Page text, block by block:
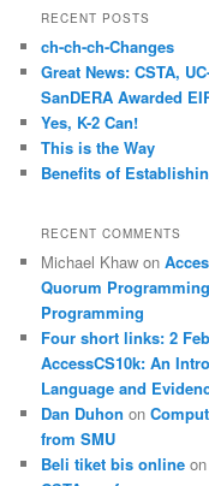
RECENT POSTS
ch-ch-ch-Changes
Great News: CSTA,
SanDERA Awarded
Yes, K-2 Can!
This is the Way
Benefits of
RECENT COMMENTS
Michael Khaw on
Quorum
Programming
Four short links: 2
AccessCS10k: An
Language and
Dan Duhon on
from SMU
Beli tiket bis online